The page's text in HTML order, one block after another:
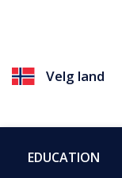
Velg land
EDUCATION